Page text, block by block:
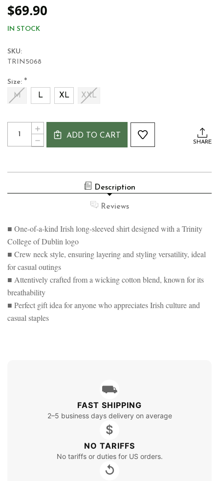
$69.90
IN STOCK
SKU:
TRIN5068
Size: *
M L XL XXL
Current
Stock:
Quantity:
DECREASE
QUANTITY
COLLEGE
MEN'S
INCREASE
QUANTITY
ADD TO CART
SHARE
Description
Reviews
■ One-of-a-kind Irish long-sleeved shirt designed with a Trinity
College of Dublin logo
■ Crew neck style, ensuring layering and styling versatility, ideal
for casual outings
■ Attentively crafted from a wicking cotton blend, known for its
breathability
■ Perfect gift idea for anyone who appreciates Irish culture and
casual staples
⛟
FAST SHIPPING
2–5 business days delivery on average
$
NO TARIFFS
No tariffs or duties for US orders.
↺